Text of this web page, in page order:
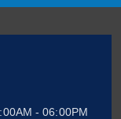
- 06:00PM